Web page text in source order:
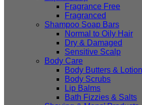
Fragrance Free
Fragranced
Shampoo Soap Bars
Normal to Oily Hair
Dry & Damaged
Sensitive Scalp
Body Care
Body Butters &
Body Scrubs
Lip Balms
Bath Fizzies & Salts